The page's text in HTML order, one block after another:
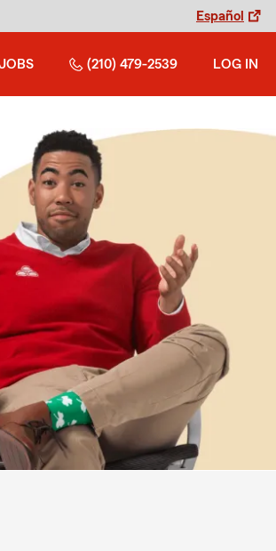
Español
(210) 479-2539 LOG IN